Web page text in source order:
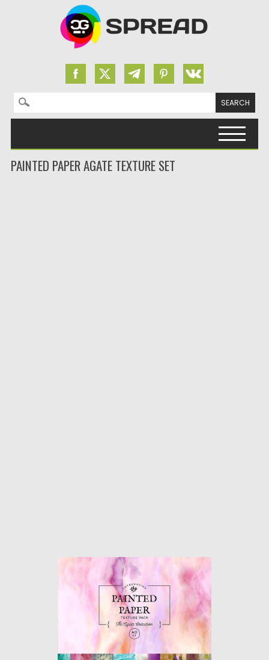
Search for:
PAINTED PAPER AGATE TEXTURE SET